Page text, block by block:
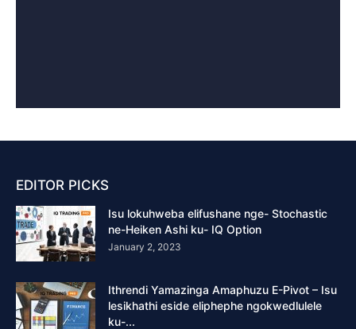
EDITOR PICKS
Isu lokuhweba elifushane nge- Stochastic
ne-Heiken Ashi ku- IQ Option
January 2, 2023
Ithrendi Yamazinga Amaphuzu E-Pivot – Isu
lesikhathi eside eliphephe ngokwedlulele
ku-...